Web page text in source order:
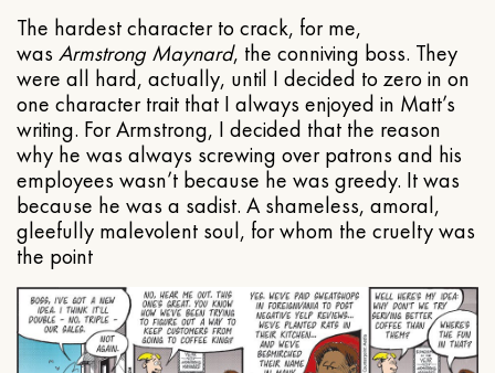
The hardest character to crack, for me,
was Armstrong Maynard, the conniving boss. They
were all hard, actually, until I decided to zero in on
one character trait that I always enjoyed in Matt’s
writing. For Armstrong, I decided that the reason
why he was always screwing over patrons and his
employees wasn’t because he was greedy. It was
because he was a sadist. A shameless, amoral,
gleefully malevolent soul, for whom the cruelty was
the point